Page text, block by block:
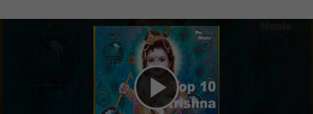
play_arrow